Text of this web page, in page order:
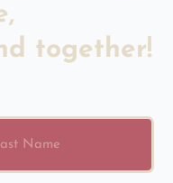
together!